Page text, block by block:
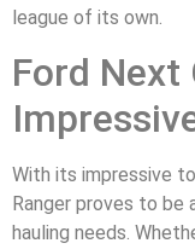
league of its own.
Ford Next
With its impressive
Ranger proves to be
hauling needs.